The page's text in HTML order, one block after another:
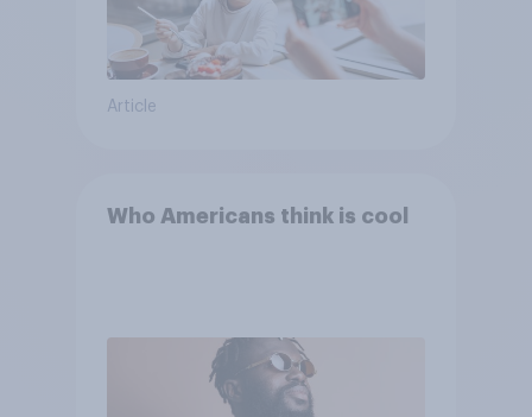
Article
Who Americans think is cool